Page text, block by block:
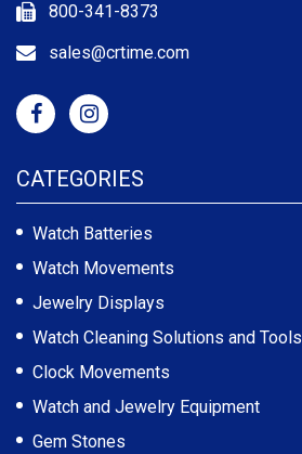
800-341-8373
sales@crtime.com
CATEGORIES
Watch Batteries
Watch Movements
Jewelry Displays
Watch Cleaning Solutions and Tools
Clock Movements
Watch and Jewelry Equipment
Gem Stones